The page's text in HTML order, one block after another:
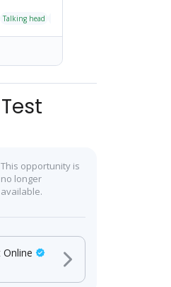
Talking head
This opportunity is
no longer
available.